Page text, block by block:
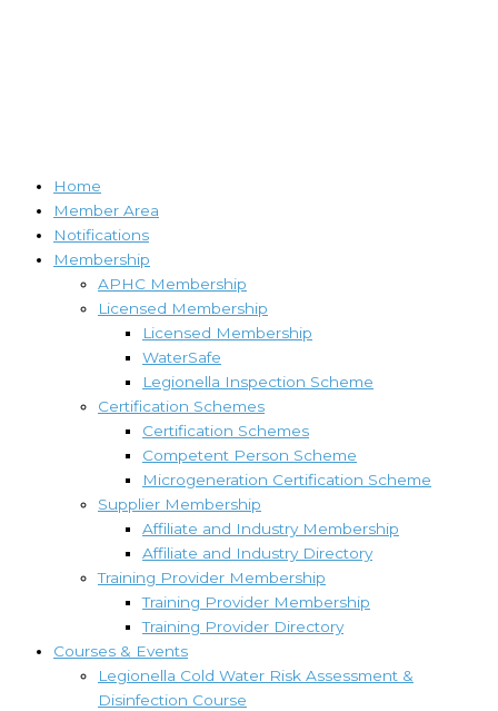
Home
Member Area
Notifications
Membership
APHC Membership
Licensed Membership
Licensed Membership
WaterSafe
Legionella Inspection Scheme
Certification Schemes
Certification Schemes
Competent Person Scheme
Microgeneration Certification Scheme
Supplier Membership
Affiliate and Industry Membership
Affiliate and Industry Directory
Training Provider Membership
Training Provider Membership
Training Provider Directory
Courses & Events
Legionella Cold Water Risk Assessment &
Disinfection Course